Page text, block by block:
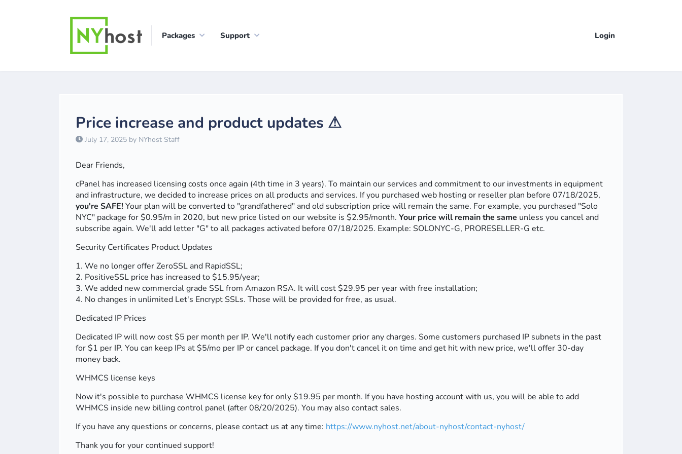
Packages Support Login
Price increase and product updates ⚠
July 17, 2025 by NYhost Staff
Dear Friends,
cPanel has increased licensing costs once again (4th time in 3 years). To maintain our services and commitment to our investments in equipment
and infrastructure, we decided to increase prices on all products and services. If you purchased web hosting or reseller plan before 07/18/2025,
you're SAFE! Your plan will be converted to "grandfathered" and old subscription price will remain the same. For example, you purchased "Solo
NYC" package for $0.95/m in 2020, but new price listed on our website is $2.95/month. Your price will remain the same unless you cancel and
subscribe again. We'll add letter "G" to all packages activated before 07/18/2025. Example: SOLONYC-G, PRORESELLER-G etc.
Security Certificates Product Updates
1. We no longer offer ZeroSSL and RapidSSL;
2. PositiveSSL price has increased to $15.95/year;
3. We added new commercial grade SSL from Amazon RSA. It will cost $29.95 per year with free installation;
4. No changes in unlimited Let's Encrypt SSLs. Those will be provided for free, as usual.
Dedicated IP Prices
Dedicated IP will now cost $5 per month per IP. We'll notify each customer prior any charges. Some customers purchased IP subnets in the past
for $1 per IP. You can keep IPs at $5/mo per IP or cancel package. If you don't cancel it on time and get hit with new price, we'll offer 30-day
money back.
WHMCS license keys
Now it's possible to purchase WHMCS license key for only $19.95 per month. If you have hosting account with us, you will be able to add
WHMCS inside new billing control panel (after 08/20/2025). You may also contact sales.
If you have any questions or concerns, please contact us at any time: https://www.nyhost.net/about-nyhost/contact-nyhost/
Thank you for your continued support!